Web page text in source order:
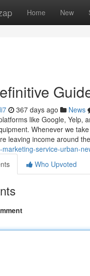
Home New
367 days ago News
like Google, Yelp,
Whenever we
leaving income around
service-urban-
Who Upvoted